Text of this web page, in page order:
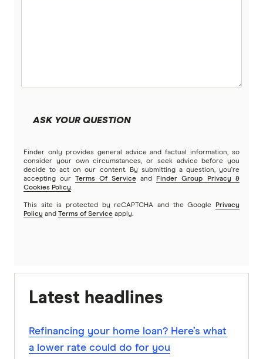
ASK YOUR QUESTION
Finder only provides general advice and factual information, so
consider your own circumstances, or seek advice before you
decide to act on our content. By submitting a question, you're
accepting our
Terms Of Service and
Finder Group Privacy &
Cookies Policy.
This site is protected by reCAPTCHA and the Google
Privacy
Policy and Terms of Service apply.
Latest headlines
Refinancing your home loan? Here’s what
a lower rate could do for you